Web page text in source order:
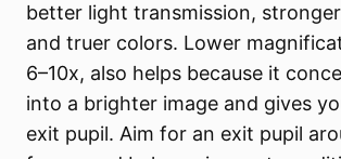
better light transmission,
and truer colors. Lower
6–10x, also helps because it
into a brighter image and gives
exit pupil. Aim for an exit pupil